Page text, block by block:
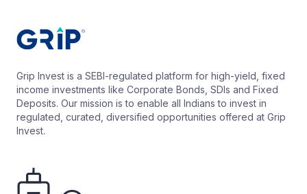
Grip Invest is a SEBI-regulated platform for high-yield, fixed
income investments like Corporate Bonds, SDIs and Fixed
Deposits. Our mission is to enable all Indians to invest in
regulated, curated, diversified opportunities offered at Grip
Invest.